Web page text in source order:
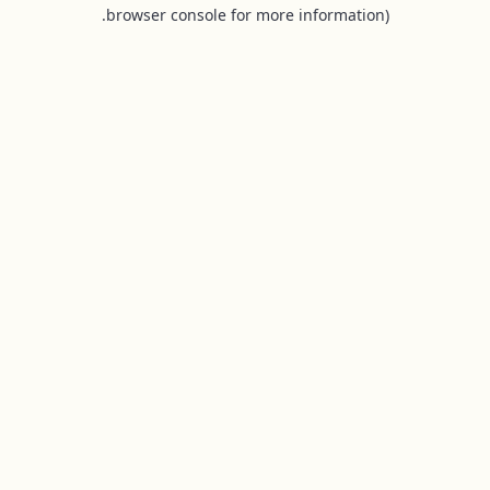
browser console for more information).